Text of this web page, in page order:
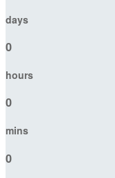
days
0
hours
0
mins
0